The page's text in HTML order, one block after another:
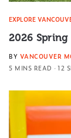
EXPLORE
2026 Spring
BY VANCOUVER
5 MINS READ
12